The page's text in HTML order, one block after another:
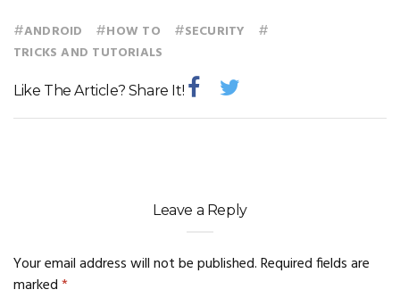
#ANDROID #HOW TO #SECURITY #
TRICKS AND TUTORIALS
Like The Article? Share It!
Leave a Reply
Your email address will not be published.Required fields are
marked*